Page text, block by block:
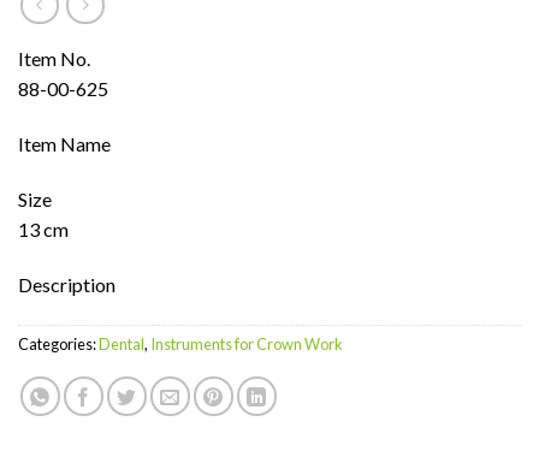
Item No.
88-00-625
Item Name
Size
13 cm
Description
Categories:Dental, Instruments for Crown Work